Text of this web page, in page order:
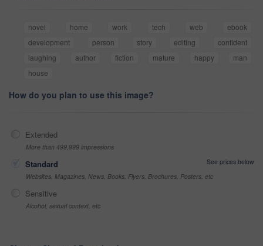
novel home work tech web
ebook
development
person story editing
confident
laughing
author fiction mature happy
man
house
How do you plan to use this image?
Extended
More than 499,999 impressions
Standard
See prices below
Websites, Magazines, News, Books, Flyers, Brochures, Posters, etc
Sensitive
Alcohol, sexual context, etc